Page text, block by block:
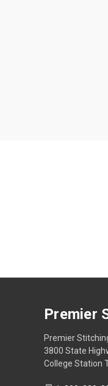
Premier
Premier
3800 State
College Station